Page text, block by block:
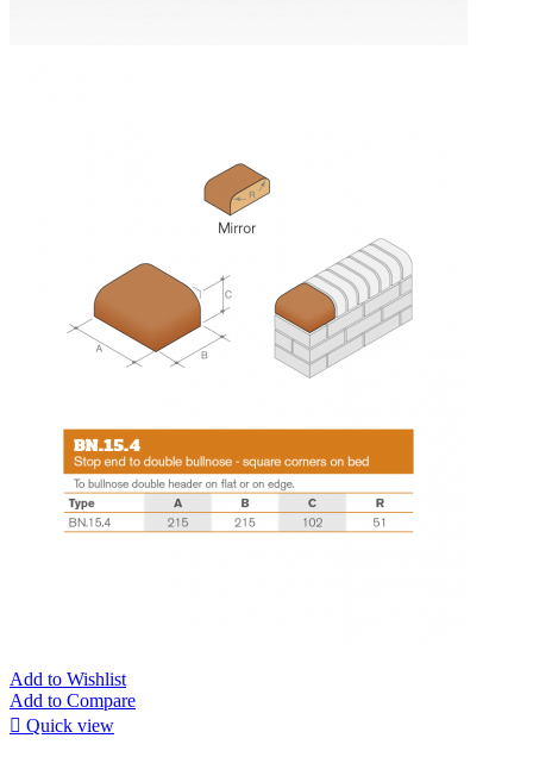
Add to Wishlist
Add to Compare
 Quick view